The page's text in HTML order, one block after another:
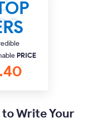
PRICE
Write Your